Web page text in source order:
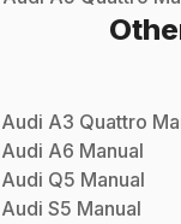
Audi A3 Quattro
Audi A6 Manual
Audi Q5 Manual
Audi S5 Manual